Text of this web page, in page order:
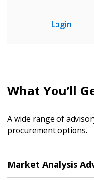
Login
What You’ll
A wide range of
procurement options.
Market Analysis
Password
Remember Me
Password